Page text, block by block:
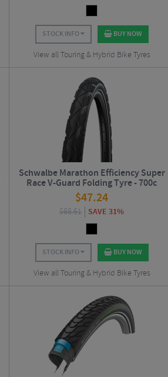
STOCK INFO BUY NOW
View all Touring & Hybrid Bike Tyres
Schwalbe Marathon Efficiency Super
Race V-Guard Folding Tyre - 700c
$47.24
$68.61 SAVE 31%
STOCK INFO BUY NOW
View all Touring & Hybrid Bike Tyres